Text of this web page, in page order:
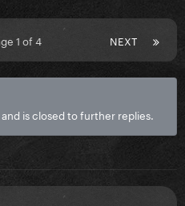
NEXT
1 of 4
is closed to further replies.